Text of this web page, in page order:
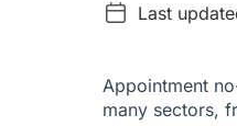
Last
Appointment
many sectors,